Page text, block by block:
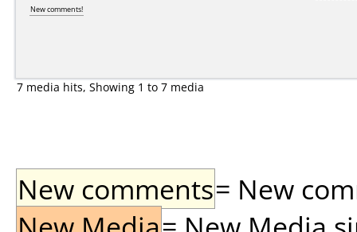
New comments!
7 media hits, Showing 1 to 7 media
New comments= New